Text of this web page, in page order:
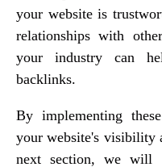
your website is
relationships with
your industry can
backlinks.
By implementing
your website's visibility
next section, we will